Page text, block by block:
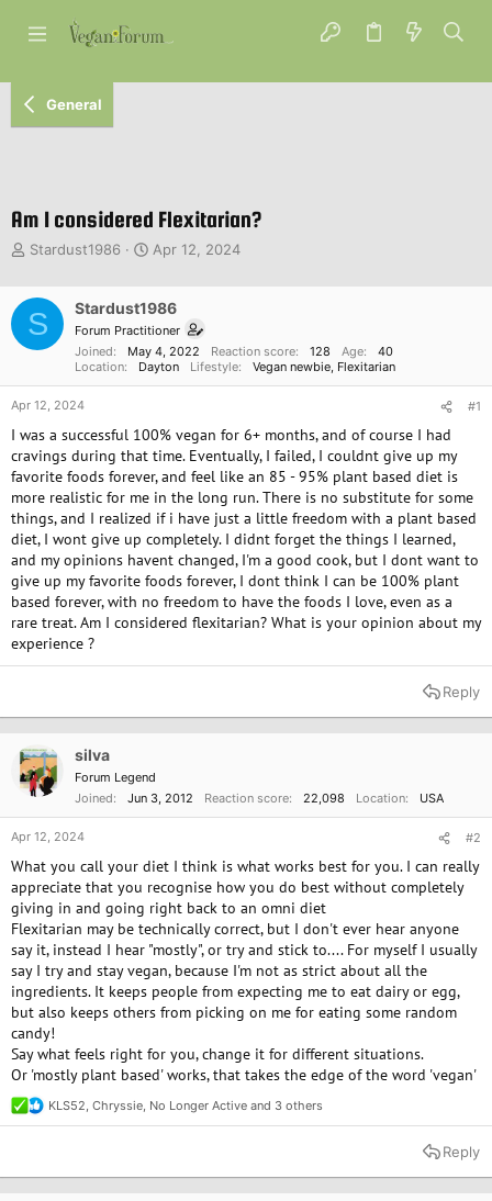
General
Am I considered Flexitarian?
T
a
d
t
a
t
e
r
Stardust1986
S
r
t
d
a
t
Apr 12, 2024
S Stardust1986
Forum Practitioner
Joined
May 4, 2022 Reaction score 128 Age
40
Location
Dayton Lifestyle Vegan newbie Flexitarian
Apr 12, 2024 #1
I was a successful 100% vegan for 6+ months, and of course I had
cravings during that time. Eventually, I failed, I couldnt give up my
favorite foods forever, and feel like an 85 - 95% plant based diet is
more realistic for me in the long run. There is no substitute for some
things, and I realized if i have just a little freedom with a plant based
diet, I wont give up completely. I didnt forget the things I learned,
and my opinions havent changed, I'm a good cook, but I dont want to
give up my favorite foods forever, I dont think I can be 100% plant
based forever, with no freedom to have the foods I love, even as a
rare treat. Am I considered flexitarian? What is your opinion about my
experience ?
Reply
silva
Forum Legend
Joined
Jun 3, 2012 Reaction score 22,098 Location USA
Apr 12, 2024 #2
What you call your diet I think is what works best for you. I can really
appreciate that you recognise how you do best without completely
giving in and going right back to an omni diet
Flexitarian may be technically correct, but I don't ever hear anyone
say it, instead I hear "mostly", or try and stick to.... For myself I usually
say I try and stay vegan, because I'm not as strict about all the
ingredients. It keeps people from expecting me to eat dairy or egg,
but also keeps others from picking on me for eating some random
candy!
Say what feels right for you, change it for different situations.
Or 'mostly plant based' works, that takes the edge of the word 'vegan'
R
e
t
KLS52 Chryssie No Longer Active and 3 others
Reply